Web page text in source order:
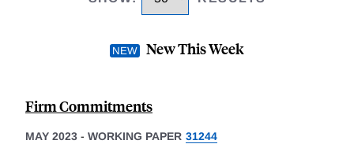
New This Week
Firm Commitments
MAY 2023 - WORKING PAPER 31244